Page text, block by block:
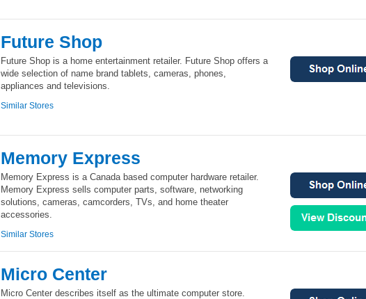
Future Shop
Future Shop is a home entertainment retailer. Future Shop offers a
wide selection of name brand tablets, cameras, phones,
appliances and televisions.
Similar Stores
Memory Express
Memory Express is a Canada based computer hardware retailer.
Memory Express sells computer parts, software, networking
solutions, cameras, camcorders, TVs, and home theater
accessories.
Similar Stores
Micro Center
Micro Center describes itself as the ultimate computer store.